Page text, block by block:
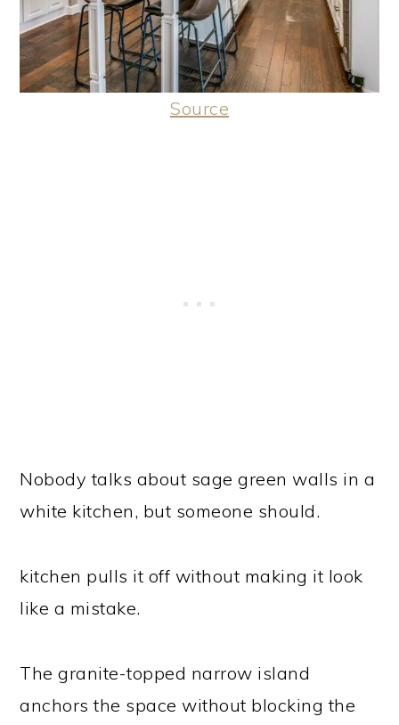
Source
Nobody talks about sage green walls in a
white kitchen, but someone should.
kitchen pulls it off without making it look
like a mistake.
The granite-topped narrow island
anchors the space without blocking the